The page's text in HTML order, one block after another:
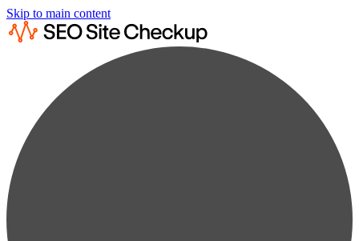
Skip to main content